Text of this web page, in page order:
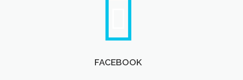
FACEBOOK